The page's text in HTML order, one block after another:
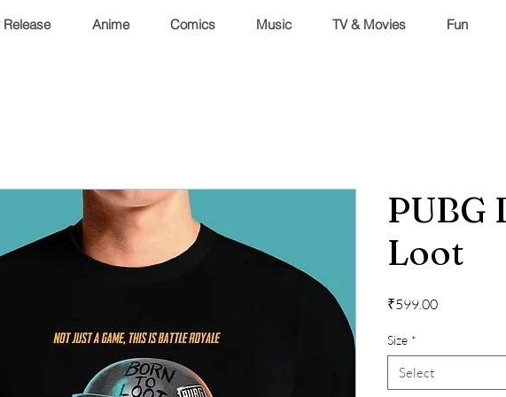
Release Anime Comics Music TV & Movies Fun
PUBG
Loot
₹599.00Price
Size *
Select